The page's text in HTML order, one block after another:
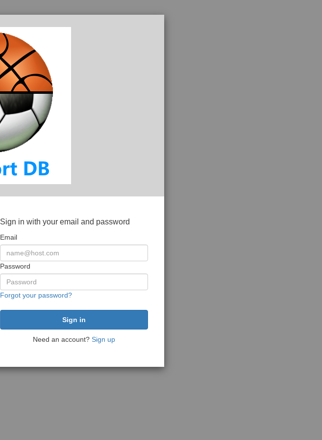
Sign in with your email and password
Email
Password
Forgot your password?
Need an account? Sign up